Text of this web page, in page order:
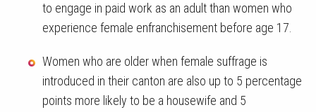
to engage in paid work as an adult than women who
experience female enfranchisement before age 17.
Women who are older when female suffrage is
introduced in their canton are also up to 5 percentage
points more likely to be a housewife and 5